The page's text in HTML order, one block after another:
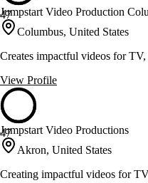
47
Jumpstart Video Production
Columbus, United States
Creates impactful videos for
View Profile
47
Jumpstart Video Productions
Akron, United States
Creating impactful videos for